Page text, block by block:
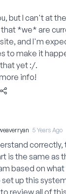
but I can't at
*we* are
and I'm
to make it
yet :/.
info!
5 Years Ago
is the same as
based on what
up this
review all of